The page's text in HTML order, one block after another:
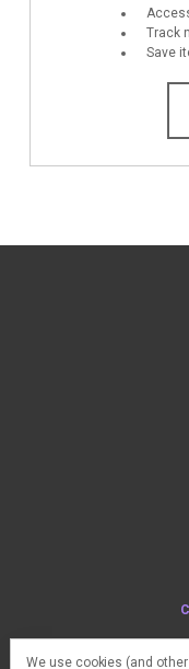
Track
Save
We use cookies (and